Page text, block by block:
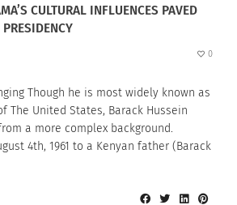
CULTURAL INFLUENCES PAVED
0
Though he is most widely known as
The United States, Barack Hussein
a more complex background.
4th, 1961 to a Kenyan father (Barack